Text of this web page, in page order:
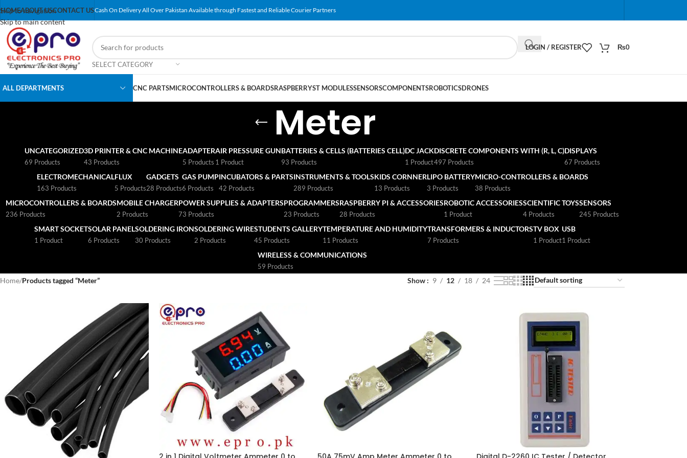
Skip to navigation
Skip to main content
HOMEABOUT USCONTACT USCash On Delivery All Over Pakistan Available through Fastest and Reliable Courier Partners
SELECT CATEGORY
When autocomplete results are available use up
LOGIN / REGISTER ₨0
ALL DEPARTMENTS CNC PARTSMICROCONTROLLERS & BOARDSRASPBERRYST MODULESSENSORSCOMPONENTSROBOTICSDRONES
Meter
UNCATEGORIZED
69 Products
3D PRINTER & CNC MACHINE
43 Products
ADAPTER
5 Products
AIR PRESSURE GUN
1 Product
BATTERIES & CELLS (BATTERIES CELL)
93 Products
DC JACK
1 Product
DISCRETE COMPONENTS WITH (R, L, C)
497 Products
DISPLAYS
67 Products
ELECTROMECHANICAL
163 Products
FLUX
5 Products
GADGETS
28 Products
GAS PUMP
6 Products
INCUBATORS & PARTS
42 Products
INSTRUMENTS & TOOLS
289 Products
KIDS CORNNER
13 Products
LIPO BATTERY
3 Products
MICRO-CONTROLLERS & BOARDS
38 Products
MICROCONTROLLERS & BOARDS
236 Products
MOBILE CHARGER
2 Products
POWER SUPPLIES & ADAPTERS
73 Products
PROGRAMMERS
23 Products
RASPBERRY PI & ACCESSORIES
28 Products
ROBOTIC ACCESSORIES
1 Product
SCIENTIFIC TOYS
4 Products
SENSORS
245 Products
SMART SOCKET
1 Product
SOLAR PANEL
6 Products
SOLDERING IRON
30 Products
SOLDERING WIRE
2 Products
STUDENTS GALLERY
45 Products
TEMPERATURE AND HUMIDITY
11 Products
TRANSFORMERS & INDUCTORS
7 Products
TV BOX
1 Product
USB
1 Product
WIRELESS & COMMUNICATIONS
59 Products
Home/Products tagged “Meter” Show 9 12 18 24